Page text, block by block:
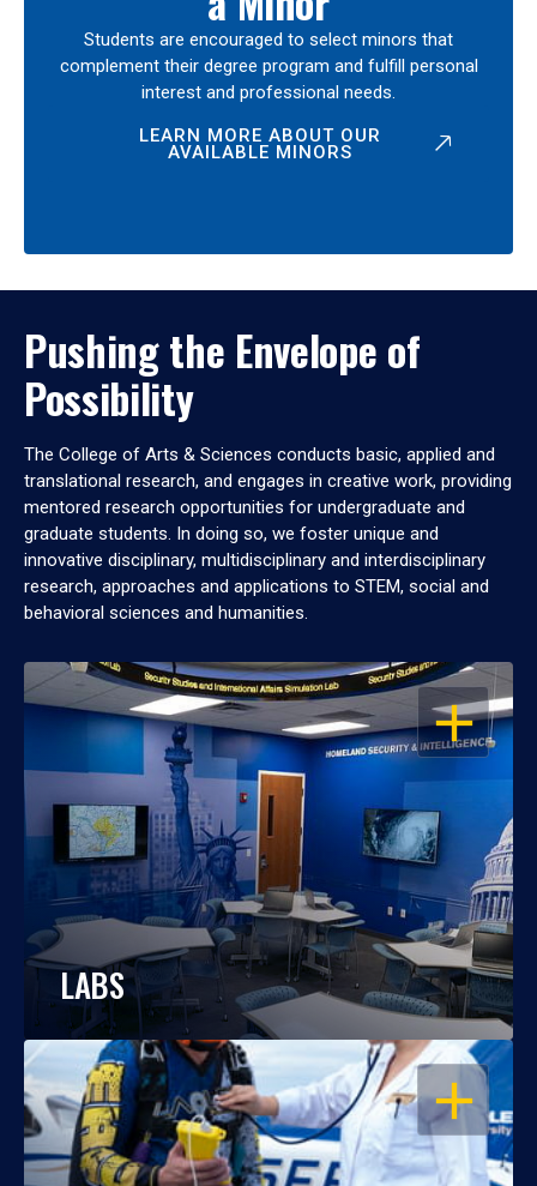
Students are encouraged to select minors that
complement their degree program and fulfill personal
interest and professional needs.
LEARN MORE ABOUT OUR
AVAILABLE MINORS
Pushing the Envelope of
Possibility
The College of Arts & Sciences conducts basic, applied and
translational research, and engages in creative work, providing
mentored research opportunities for undergraduate and
graduate students. In doing so, we foster unique and
innovative disciplinary, multidisciplinary and interdisciplinary
research, approaches and applications to STEM, social and
behavioral sciences and humanities.
OPEN
LABS
OPEN